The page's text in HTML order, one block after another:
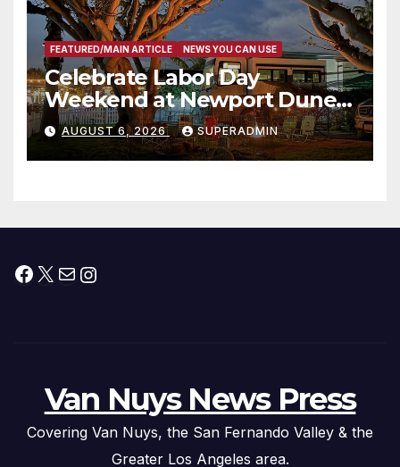
FEATURED/MAIN ARTICLE NEWS YOU CAN USE
Celebrate Labor Day
Weekend at Newport Dunes
Waterfront Resort & Marina
AUGUST 6, 2026 SUPERADMIN
Facebook
X MailInstagram
Van Nuys News Press
Covering Van Nuys, the San Fernando Valley & the
Greater Los Angeles area.